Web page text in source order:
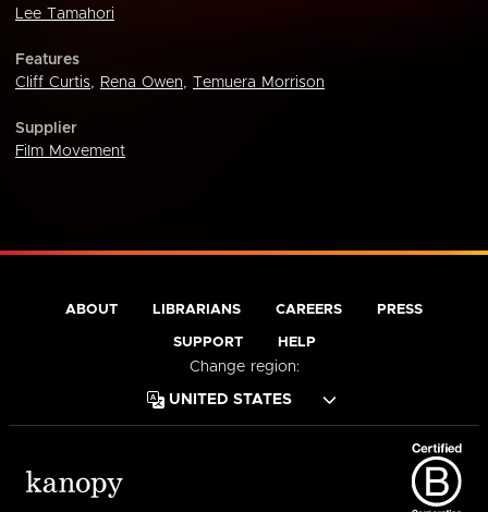
Lee Tamahori
Features
Cliff Curtis, Rena Owen, Temuera Morrison
Supplier
Film Movement
ABOUT LIBRARIANS CAREERS PRESS
SUPPORT HELP
Change region: